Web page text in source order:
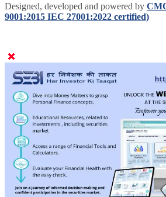
Designed, developed and powered by
9001:2015 IEC 27001:2022 certified)